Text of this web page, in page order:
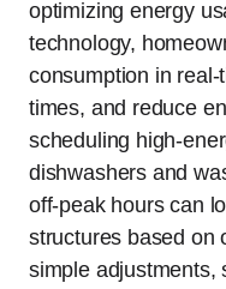
optimizing energy
technology,
consumption in
times, and reduce
scheduling high-
dishwashers and
off-peak hours can
structures based on
simple adjustments,